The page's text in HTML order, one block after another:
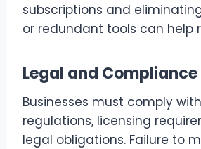
subscriptions and
or redundant tools can help
Legal and Compliance
Businesses must comply
regulations, licensing
legal obligations. Failure to